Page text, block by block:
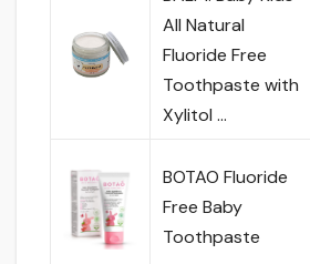
All Natural
Fluoride Free
Toothpaste with
Xylitol …
BOTAO Fluoride
Free Baby
Toothpaste